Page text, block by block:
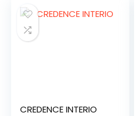
CREDENCE INTERIO